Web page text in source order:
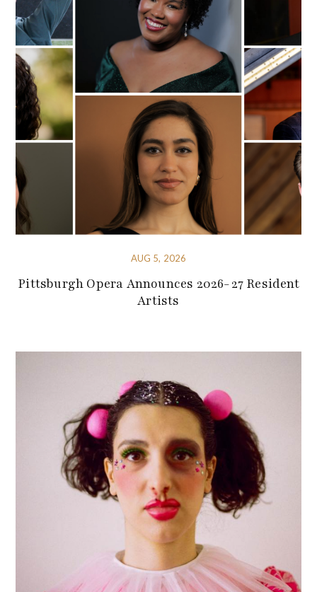
AUG 5, 2026
Pittsburgh Opera Announces 2026-27 Resident
Artists